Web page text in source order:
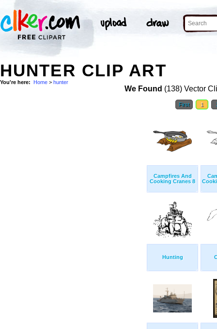
HUNTER CLIP ART
You're here: Home > hunter
We Found (138) Vector
First 1
Campfires And
Cooking Cranes 8
Hunting